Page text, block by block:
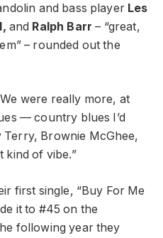
and bass player Les
and Ralph Barr – “great,
– rounded out the
were really more, at
— country blues I’d
Terry, Brownie McGhee,
kind of vibe.”
first single, “Buy For Me
it to #45 on the
following year they